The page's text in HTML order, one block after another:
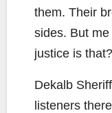
them. Their
sides. But
justice is
Dekalb
listeners